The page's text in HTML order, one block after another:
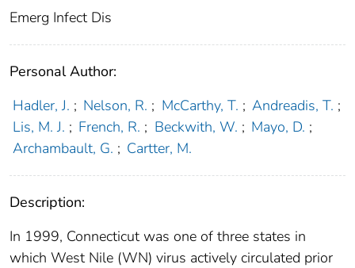
Emerg Infect Dis
Personal Author:
Hadler, J. ; Nelson, R. ; McCarthy, T. ; Andreadis, T. ;
Lis, M. J. ; French, R. ; Beckwith, W. ; Mayo, D. ;
Archambault, G. ; Cartter, M.
Description:
In 1999, Connecticut was one of three states in
which West Nile (WN) virus actively circulated prior